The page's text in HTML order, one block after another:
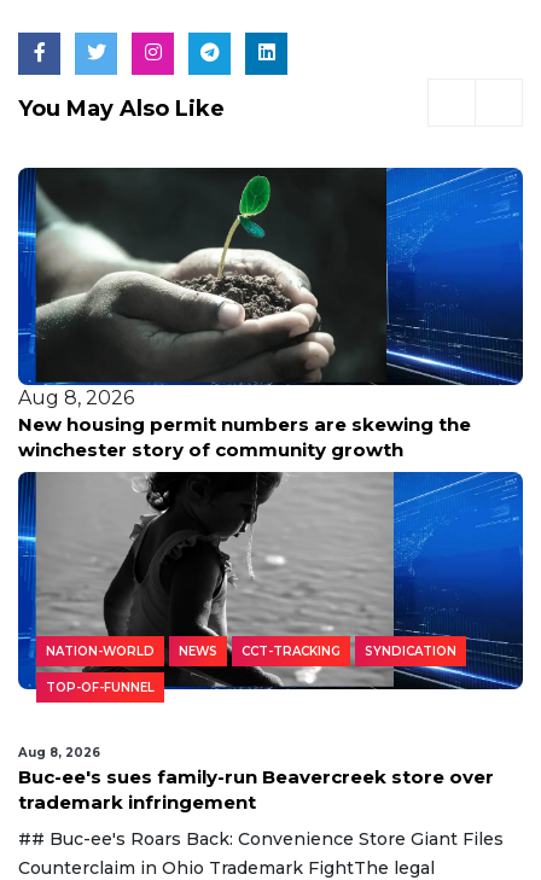
You May Also Like
Aug 8, 2026
New housing permit numbers are skewing the
winchester story of community growth
NATION-WORLD NEWS CCT-TRACKING SYNDICATION
TOP-OF-FUNNEL
Aug 8, 2026
Buc-ee's sues family-run Beavercreek store over
trademark infringement
## Buc-ee's Roars Back: Convenience Store Giant Files
Counterclaim in Ohio Trademark FightThe legal